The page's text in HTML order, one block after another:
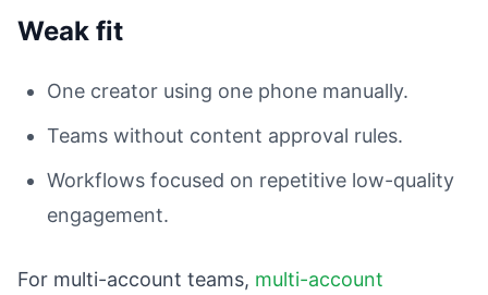
Weak fit
One creator using one phone manually.
Teams without content approval rules.
Workflows focused on repetitive low-quality
engagement.
For multi-account teams, multi-account